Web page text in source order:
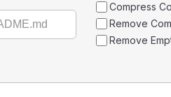
Compress
Remove
Remove